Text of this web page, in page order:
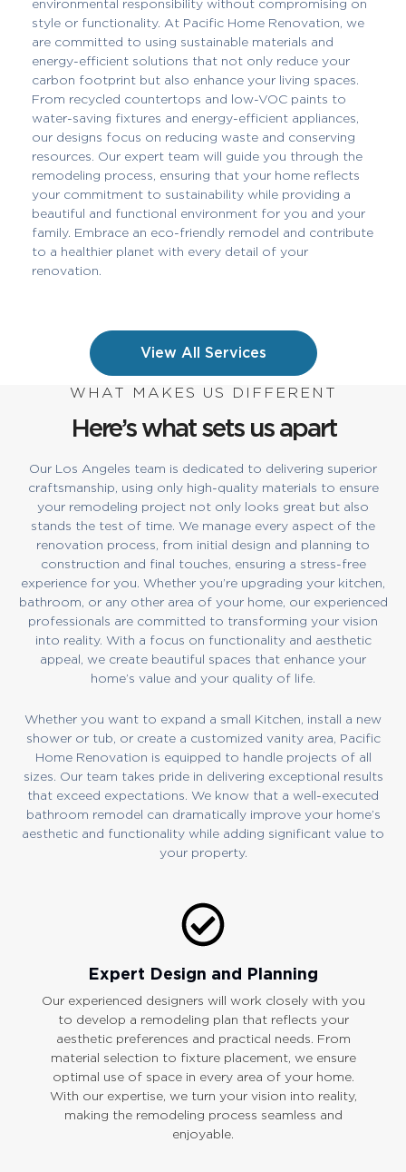
environmental responsibility without compromising on
style or functionality. At Pacific Home Renovation, we
are committed to using sustainable materials and
energy-efficient solutions that not only reduce your
carbon footprint but also enhance your living spaces.
From recycled countertops and low-VOC paints to
water-saving fixtures and energy-efficient appliances,
our designs focus on reducing waste and conserving
resources. Our expert team will guide you through the
remodeling process, ensuring that your home reflects
your commitment to sustainability while providing a
beautiful and functional environment for you and your
family. Embrace an eco-friendly remodel and contribute
to a healthier planet with every detail of your
renovation.
View All Services
WHAT MAKES US DIFFERENT
Here’s what sets us apart
Our Los Angeles team is dedicated to delivering superior
craftsmanship, using only high-quality materials to ensure
your remodeling project not only looks great but also
stands the test of time. We manage every aspect of the
renovation process, from initial design and planning to
construction and final touches, ensuring a stress-free
experience for you. Whether you’re upgrading your kitchen,
bathroom, or any other area of your home, our experienced
professionals are committed to transforming your vision
into reality. With a focus on functionality and aesthetic
appeal, we create beautiful spaces that enhance your
home’s value and your quality of life.
Whether you want to expand a small Kitchen, install a new
shower or tub, or create a customized vanity area, Pacific
Home Renovation is equipped to handle projects of all
sizes. Our team takes pride in delivering exceptional results
that exceed expectations. We know that a well-executed
bathroom remodel can dramatically improve your home’s
aesthetic and functionality while adding significant value to
your property.
Expert Design and Planning
Our experienced designers will work closely with you
to develop a remodeling plan that reflects your
aesthetic preferences and practical needs. From
material selection to fixture placement, we ensure
optimal use of space in every area of your home.
With our expertise, we turn your vision into reality,
making the remodeling process seamless and
enjoyable.